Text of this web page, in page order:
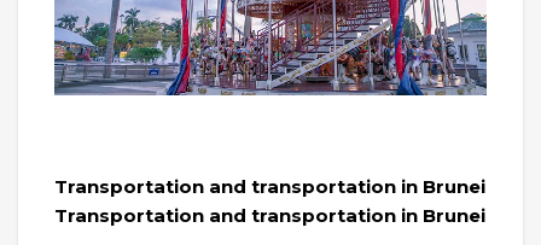
Transportation and transportation in Brunei
Transportation and transportation in Brunei